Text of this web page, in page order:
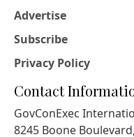
Advertise
Subscribe
Privacy Policy
Contact
GovConExec
8245 Boone